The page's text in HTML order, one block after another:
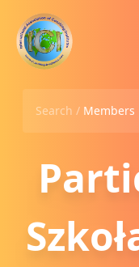
Search / Members